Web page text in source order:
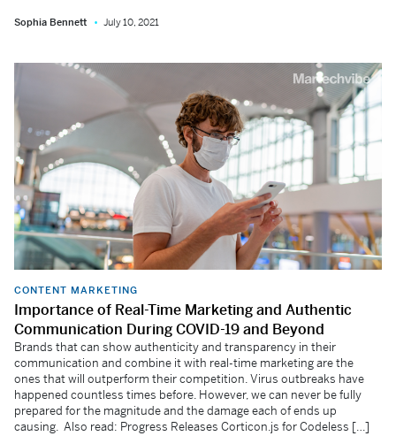
Sophia Bennett July 10, 2021
CONTENT MARKETING
Importance of Real-Time Marketing and Authentic
Communication During COVID-19 and Beyond
Brands that can show authenticity and transparency in their
communication and combine it with real-time marketing are the
ones that will outperform their competition. Virus outbreaks have
happened countless times before. However, we can never be fully
prepared for the magnitude and the damage each of ends up
causing. Also read: Progress Releases Corticon.js for Codeless […]